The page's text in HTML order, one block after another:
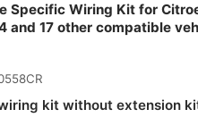
Specific Wiring Kit for
and 17 other compatible
kit without extension